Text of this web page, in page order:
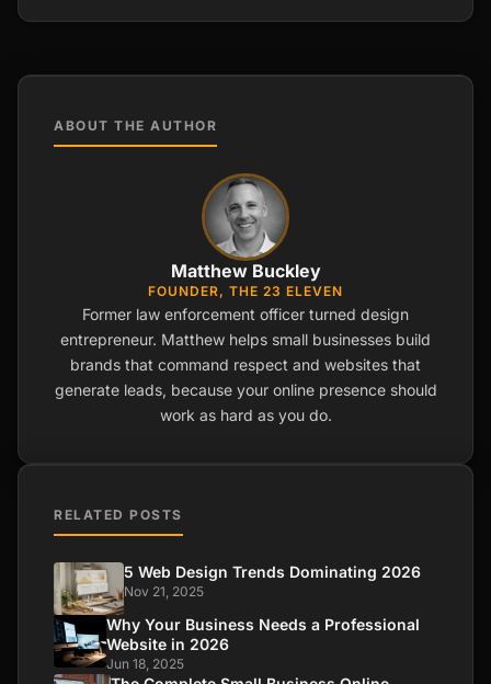
ABOUT THE AUTHOR
Matthew Buckley
FOUNDER, THE 23 ELEVEN
Former law enforcement officer turned design
entrepreneur. Matthew helps small businesses build
brands that command respect and websites that
generate leads, because your online presence should
work as hard as you do.
RELATED POSTS
5 Web Design Trends Dominating 2026
Nov 21, 2025
Why Your Business Needs a Professional
Website in 2026
Jun 18, 2025